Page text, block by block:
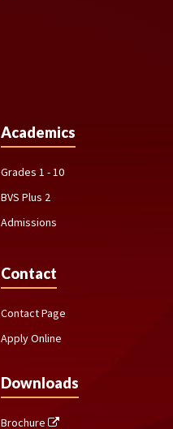
Academics
BVS Plus 2
Grades 1 - 10
Admissions
Contact
Contact Page
Apply Online
Downloads
Brochure